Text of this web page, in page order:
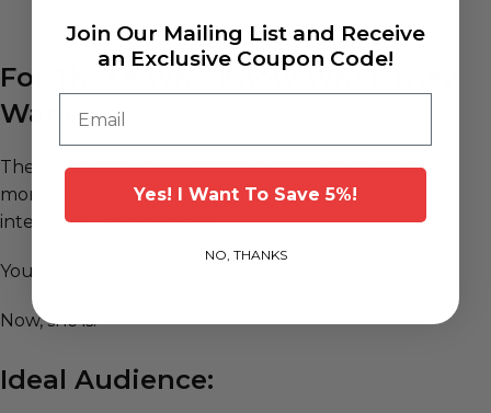
For Those Who Know What They
Want
The Erovenus ROS Head is built for users who crave
more than just beauty — you want experience,
interaction, and intimacy.
You want to feel like she’s really there with you.
Now, she is.
Ideal Audience:
Join Our Mailing List and Receive
an Exclusive Coupon Code!
Yes! l Want To Save 5%!
NO, THANKS